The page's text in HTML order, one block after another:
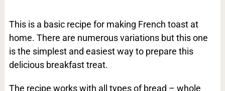
This is a basic recipe for making French toast at
home. There are numerous variations but this one
is the simplest and easiest way to prepare this
delicious breakfast treat.
The recipe works with all types of bread – whole